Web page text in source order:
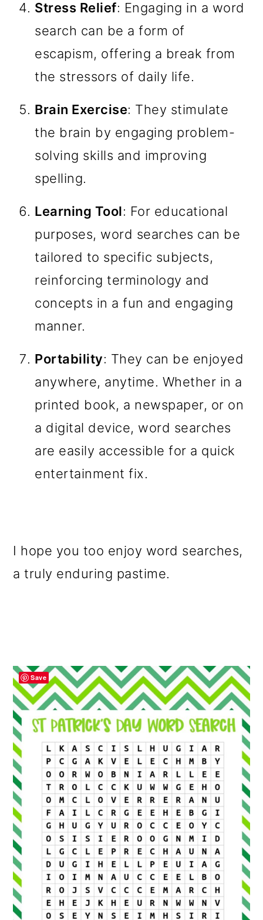
Stress Relief: Engaging in a word
search can be a form of
escapism, offering a break from
the stressors of daily life.
Brain Exercise: They stimulate
the brain by engaging problem-
solving skills and improving
spelling.
Learning Tool: For educational
purposes, word searches can be
tailored to specific subjects,
reinforcing terminology and
concepts in a fun and engaging
manner.
Portability: They can be enjoyed
anywhere, anytime. Whether in a
printed book, a newspaper, or on
a digital device, word searches
are easily accessible for a quick
entertainment fix.
I hope you too enjoy word searches,
a truly enduring pastime.
Save